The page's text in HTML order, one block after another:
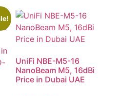
UniFi NBE-M5-16
NanoBeam M5, 16dBi
Price in Dubai UAE